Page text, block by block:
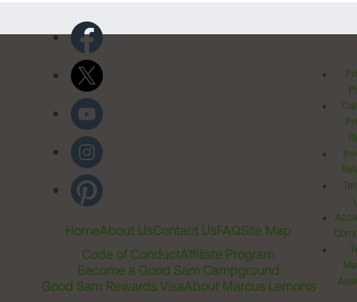
HomeAbout UsContact UsFAQSite Map
Code of ConductAffiliate Program
Become a Good Sam Campground
Good Sam Rewards VisaAbout Marcus Lemonis